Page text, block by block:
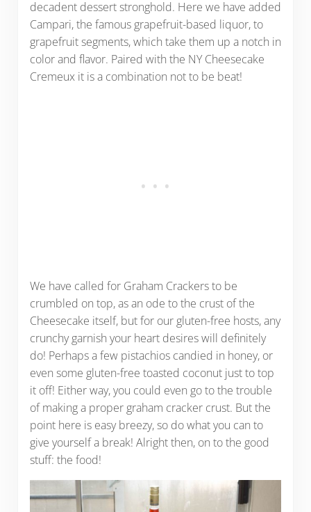
decadent dessert stronghold. Here we have added
Campari, the famous grapefruit-based liquor, to
grapefruit segments, which take them up a notch in
color and flavor. Paired with the NY Cheesecake
Cremeux it is a combination not to be beat!
We have called for Graham Crackers to be
crumbled on top, as an ode to the crust of the
Cheesecake itself, but for our gluten-free hosts, any
crunchy garnish your heart desires will definitely
do! Perhaps a few pistachios candied in honey, or
even some gluten-free toasted coconut just to top
it off! Either way, you could even go to the trouble
of making a proper graham cracker crust. But the
point here is easy breezy, so do what you can to
give yourself a break! Alright then, on to the good
stuff: the food!